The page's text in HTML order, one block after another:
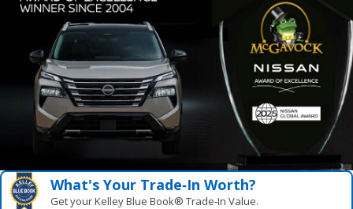
What's Your Trade‑In Worth?
Get your Kelley Blue Book® Trade‑In Value.